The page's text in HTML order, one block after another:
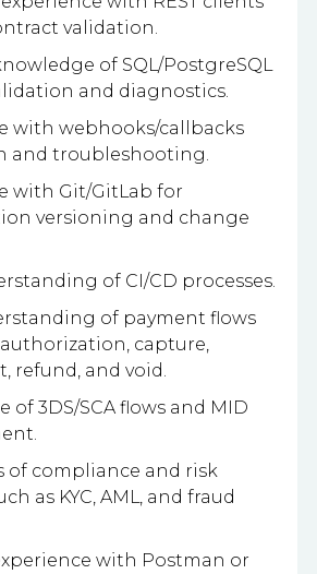
validation.
of SQL/PostgreSQL
and diagnostics.
with webhooks/callbacks
and troubleshooting.
with Git/GitLab for
versioning and change
of CI/CD processes.
of payment flows
capture,
refund, and void.
of 3DS/SCA flows and MID
of compliance and risk
as KYC, AML, and fraud
with Postman or